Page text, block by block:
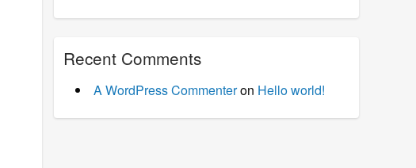
Recent Comments
A WordPress Commenteron Hello world!